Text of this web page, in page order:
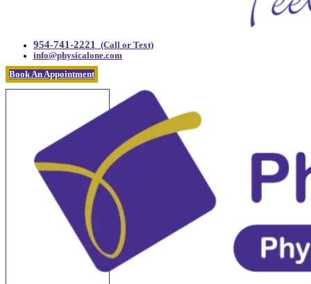
954-741-2221
(Call or Text)
info@physicalone.com
Book An Appointment